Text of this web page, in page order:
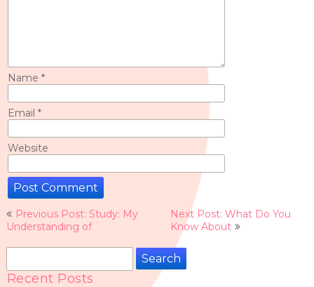
Name *
Email *
Website
Post
navigation
Previous Post: Study: My
Understanding of
Next Post: What Do You
Know About
Search
Recent Posts